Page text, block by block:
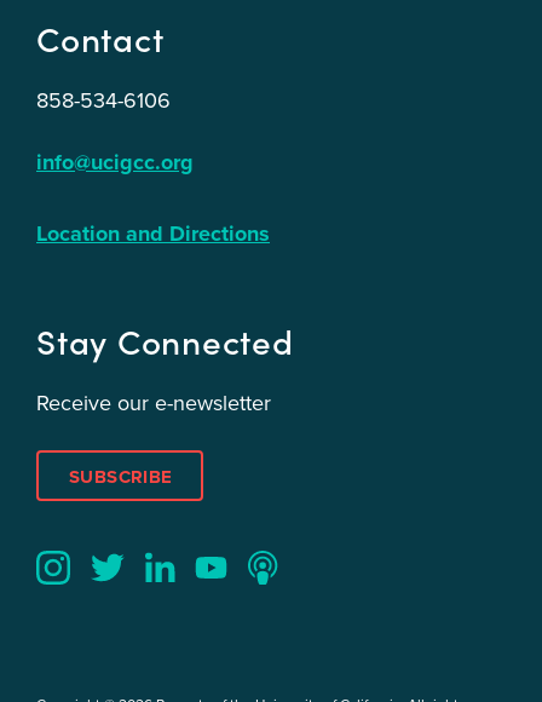
Contact
858-534-6106
info@ucigcc.org
Location and Directions
Stay Connected
Receive our e-newsletter
SUBSCRIBE